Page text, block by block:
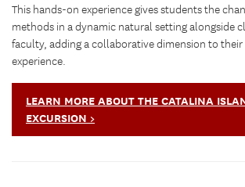
This hands-on experience gives students the
methods in a dynamic natural setting alongside
faculty, adding a collaborative dimension to
experience.
LEARN MORE ABOUT THE CATALINA
EXCURSION >